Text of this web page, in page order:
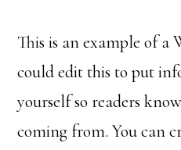
This is an example of a
could edit this to put
yourself so readers
coming from. You can